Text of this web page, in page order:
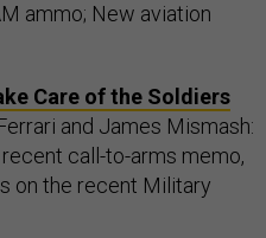
ammo; New aviation
Care of the Soldiers
and James Mismash:
recent call-to-arms memo,
on the recent Military